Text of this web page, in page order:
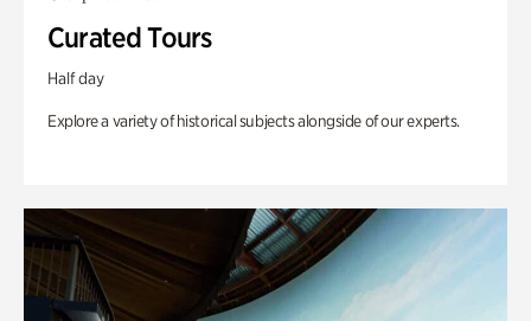
Curated Tours
Half day
Explore a variety of historical subjects alongside of our experts.